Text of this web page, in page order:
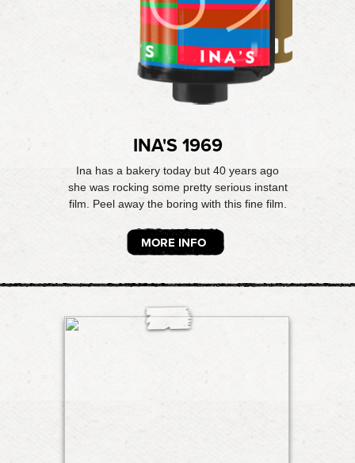
INA'S 1969
Ina has a bakery today but 40 years ago
she was rocking some pretty serious instant
film. Peel away the boring with this fine film.
MORE INFO